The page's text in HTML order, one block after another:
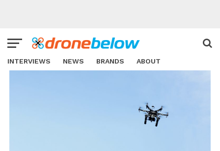
INTERVIEWS NEWS BRANDS ABOUT